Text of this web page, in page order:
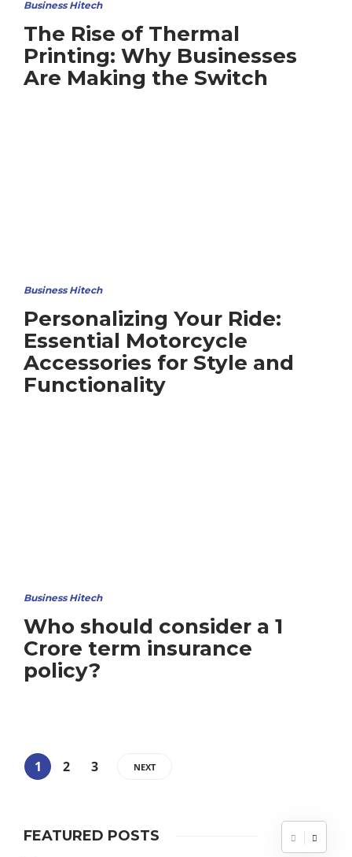
Business Hitech
The Rise of Thermal
Printing: Why Businesses
Are Making the Switch
Business Hitech
Personalizing Your Ride:
Essential Motorcycle
Accessories for Style and
Functionality
Business Hitech
Who should consider a 1
Crore term insurance
policy?
1 2 3 NEXT
FEATURED POSTS